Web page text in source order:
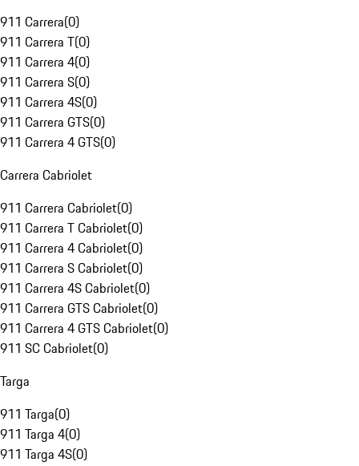
911 Carrera(0)
911 Carrera T(0)
911 Carrera 4(0)
911 Carrera S(0)
911 Carrera 4S(0)
911 Carrera GTS(0)
911 Carrera 4 GTS(0)
Carrera Cabriolet
911 Carrera Cabriolet(0)
911 Carrera T Cabriolet(0)
911 Carrera 4 Cabriolet(0)
911 Carrera S Cabriolet(0)
911 Carrera 4S Cabriolet(0)
911 Carrera GTS Cabriolet(0)
911 Carrera 4 GTS Cabriolet(0)
911 SC Cabriolet(0)
Targa
911 Targa(0)
911 Targa 4(0)
911 Targa 4S(0)